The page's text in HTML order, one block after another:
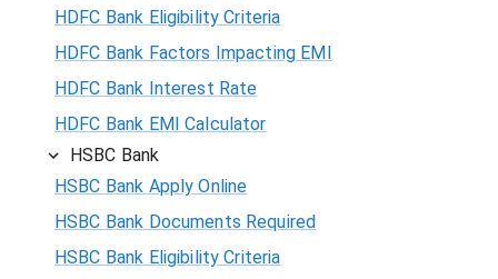
HDFC Bank Eligibility Criteria
HDFC Bank Factors Impacting EMI
HDFC Bank Interest Rate
HDFC Bank EMI Calculator
HSBC Bank
HSBC Bank Apply Online
HSBC Bank Documents Required
HSBC Bank Eligibility Criteria